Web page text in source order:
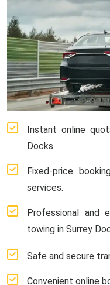
Instant online
Docks.
Fixed-price
services.
Professional and
towing in Surrey
Safe and secure
Convenient online